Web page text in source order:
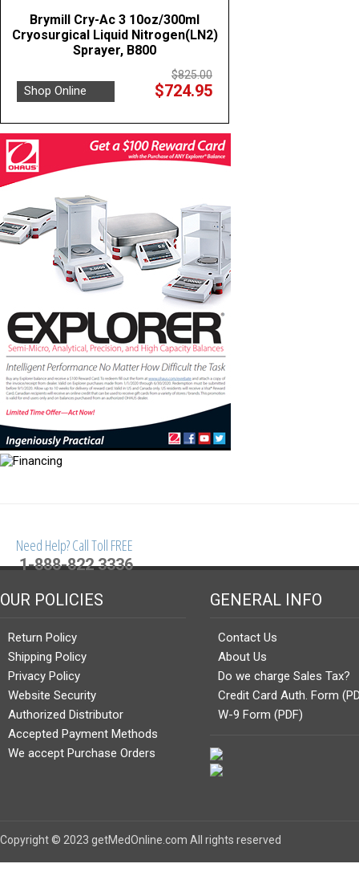
Brymill Cry-Ac 3 10oz/300ml
Cryosurgical Liquid Nitrogen(LN2)
Sprayer, B800
$825.00
Shop Online $724.95
Need Help? Call Toll FREE
1-888-822 3336
OUR POLICIES
Return Policy
Shipping Policy
Privacy Policy
Website Security
Authorized Distributor
Accepted Payment Methods
We accept Purchase Orders
GENERAL INFO
Contact Us
About Us
Do we charge Sales Tax?
Credit Card Auth. Form
W-9 Form (PDF)
Copyright © 2023 getMedOnline.com All rights reserved